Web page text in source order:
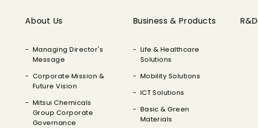
About Us
Managing Director's
Message
Corporate Mission &
Future Vision
Mitsui Chemicals
Group Corporate
Governance
Business & Products
Life & Healthcare
Solutions
Mobility Solutions
ICT Solutions
Basic & Green
Materials
R&D